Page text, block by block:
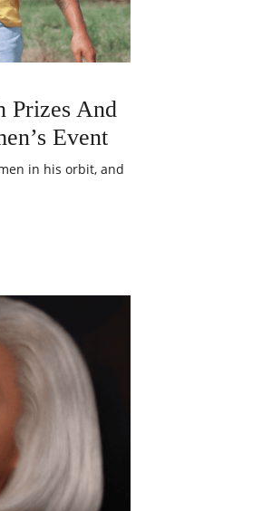
Prizes And
Event
in his orbit, and